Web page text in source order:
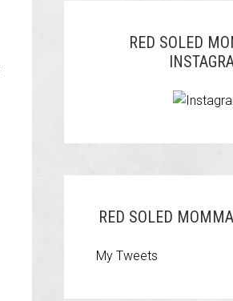
RED SOLED
RED SOLED
My Tweets